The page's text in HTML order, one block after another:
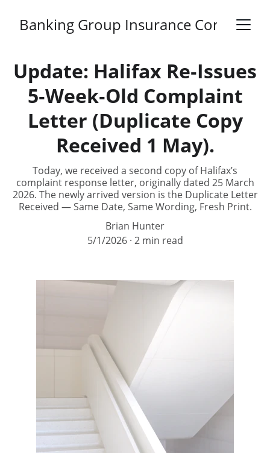
Banking Group Insurance
Update: Halifax Re‑Issues
5‑Week‑Old Complaint
Letter (Duplicate Copy
Received 1 May).
Today, we received a second copy of Halifax’s
complaint response letter, originally dated 25 March
2026. The newly arrived version is the Duplicate Letter
Received — Same Date, Same Wording, Fresh Print.
Brian Hunter
5/1/2026 2 min read